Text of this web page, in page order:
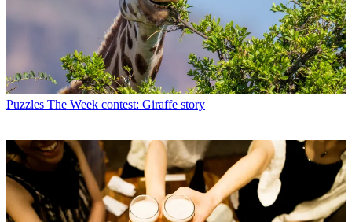
Puzzles The Week contest: Giraffe story